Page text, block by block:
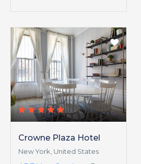
Crowne Plaza Hotel
New York, United States